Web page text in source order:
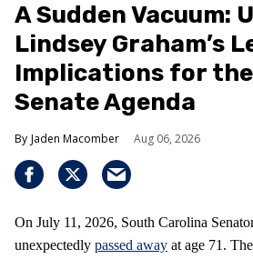
A Sudden Vacuum:
Lindsey Graham’s
Implications for the
Senate Agenda
Jaden Macomber Aug 06, 2026
On July 11, 2026, South Carolina
unexpectedly passed away at age 71.